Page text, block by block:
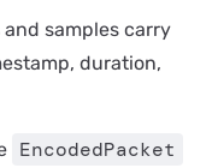
samples carry
duration,
EncodedPacket